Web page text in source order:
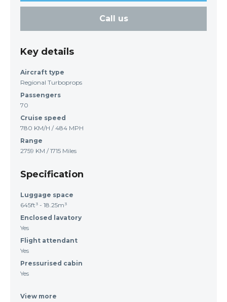
Call us
Key details
Aircraft type
Regional Turboprops
Passengers
70
Cruise speed
780 KM/H / 484 MPH
Range
2759 KM / 1715 Miles
Specification
Luggage space
645ft³ - 18.25m³
Enclosed lavatory
Yes
Flight attendant
Yes
Pressurised cabin
Yes
View more